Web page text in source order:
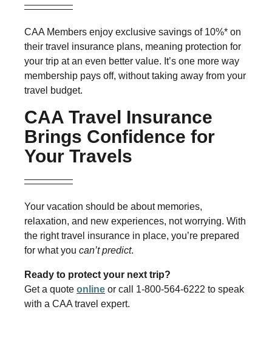
CAA Members enjoy exclusive savings of 10%* on
their travel insurance plans, meaning protection for
your trip at an even better value. It’s one more way
membership pays off, without taking away from your
travel budget.
CAA Travel Insurance
Brings Confidence for
Your Travels
Your vacation should be about memories,
relaxation, and new experiences, not worrying. With
the right travel insurance in place, you’re prepared
for what you can’t predict.
Ready to protect your next trip?
Get a quote online or call 1-800-564-6222 to speak
with a CAA travel expert.